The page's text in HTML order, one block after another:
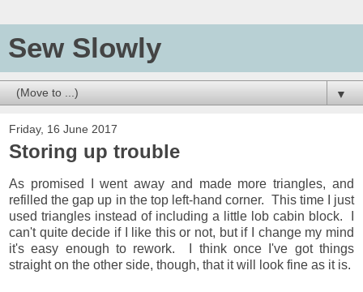
Sew Slowly
▼
Friday, 16 June 2017
Storing up trouble
As promised I went away and made more triangles, and
refilled the gap up in the top left-hand corner. This time I just
used triangles instead of including a little lob cabin block. I
can't quite decide if I like this or not, but if I change my mind
it's easy enough to rework. I think once I've got things
straight on the other side, though, that it will look fine as it is.